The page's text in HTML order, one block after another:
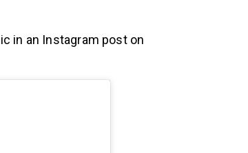
in an Instagram post on